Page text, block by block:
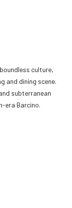
culture,
and dining scene.
subterranean
era Barcino.